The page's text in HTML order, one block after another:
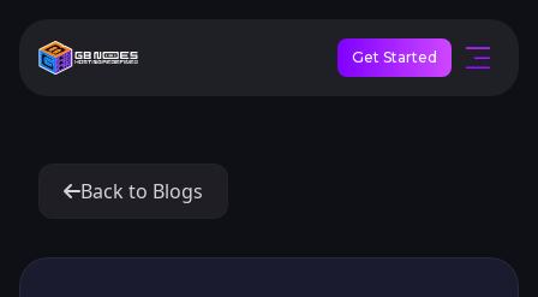
Get Started
Back to Blogs